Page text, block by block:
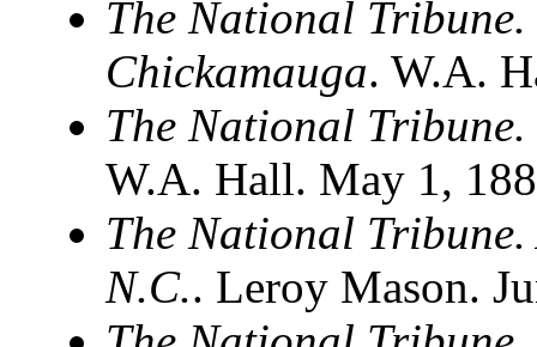
The National
Chickamauga. W.A.
The National
W.A. Hall. May 1,
The National
N.C.. Leroy Mason.